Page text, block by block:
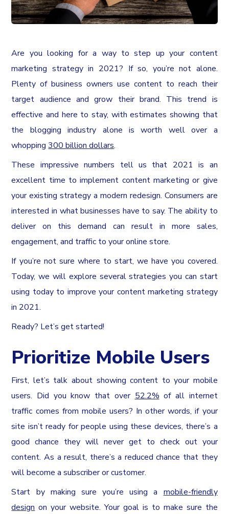
Are you looking for a way to step up your content
marketing strategy in 2021? If so, you’re not alone.
Plenty of business owners use content to reach their
target audience and grow their brand. This trend is
effective and here to stay, with estimates showing that
the blogging industry alone is worth well over a
whopping 300 billion dollars.
These impressive numbers tell us that 2021 is an
excellent time to implement content marketing or give
your existing strategy a modern redesign. Consumers are
interested in what businesses have to say. The ability to
deliver on this demand can result in more sales,
engagement, and traffic to your online store.
If you’re not sure where to start, we have you covered.
Today, we will explore several strategies you can start
using today to improve your content marketing strategy
in 2021.
Ready? Let’s get started!
Prioritize Mobile Users
First, let’s talk about showing content to your mobile
users. Did you know that over 52.2% of all internet
traffic comes from mobile users? In other words, if your
site isn’t ready for people using these devices, there’s a
good chance they will never get to check out your
content. As a result, there’s a reduced chance that they
will become a subscriber or customer.
Start by making sure you’re using a mobile-friendly
design on your website. Your goal is to make sure the